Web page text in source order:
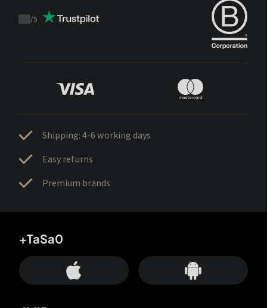
Trustpilot
/5
Shipping: 4-6 working days
Easy returns
Premium brands
+TaSa0